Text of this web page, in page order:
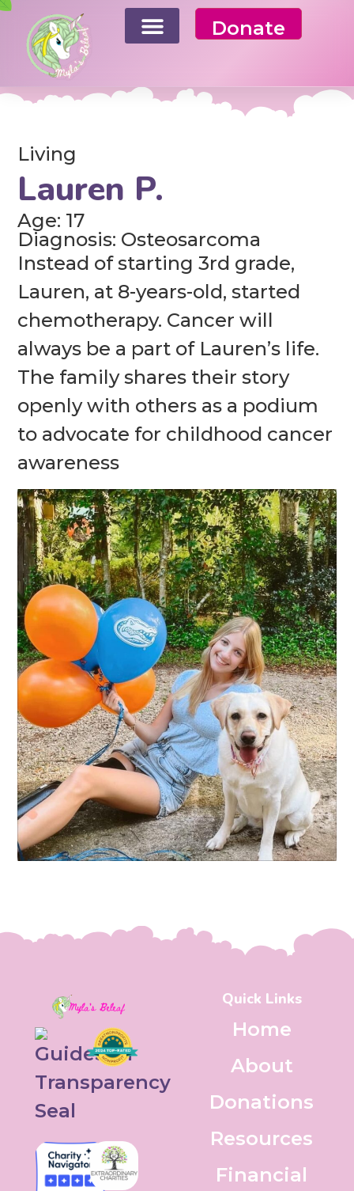
Donate
Living
Lauren P.
Age: 17
Diagnosis: Osteosarcoma
Instead of starting 3rd grade,
Lauren, at 8-years-old, started
chemotherapy. Cancer will
always be a part of Lauren’s life.
The family shares their story
openly with others as a podium
to advocate for childhood cancer
awareness
Quick Links
Home
About
Donations
Resources
Financial